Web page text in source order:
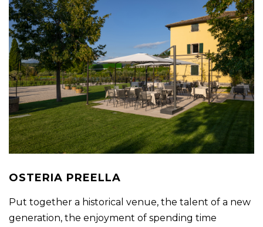
OSTERIA PREELLA
Put together a historical venue, the talent of a new
generation, the enjoyment of spending time